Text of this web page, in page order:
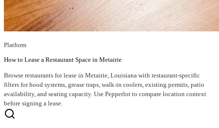
Platform
How to Lease a Restaurant Space in Metairie
Browse restaurants for lease in Metairie, Louisiana with restaurant-specific
filters for hood systems, grease traps, walk-in coolers, existing permits, patio
availability, and seating capacity. Use Pepperlot to compare location context
before signing a lease.